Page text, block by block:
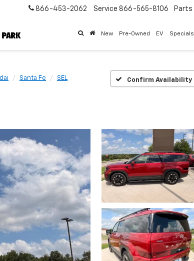
866-453-2062 Service 866-565-8106 Parts
New Pre-Owned EV Specials
Santa Fe SEL Confirm Availability